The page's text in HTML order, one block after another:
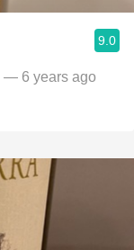
9.0
— 6 years ago